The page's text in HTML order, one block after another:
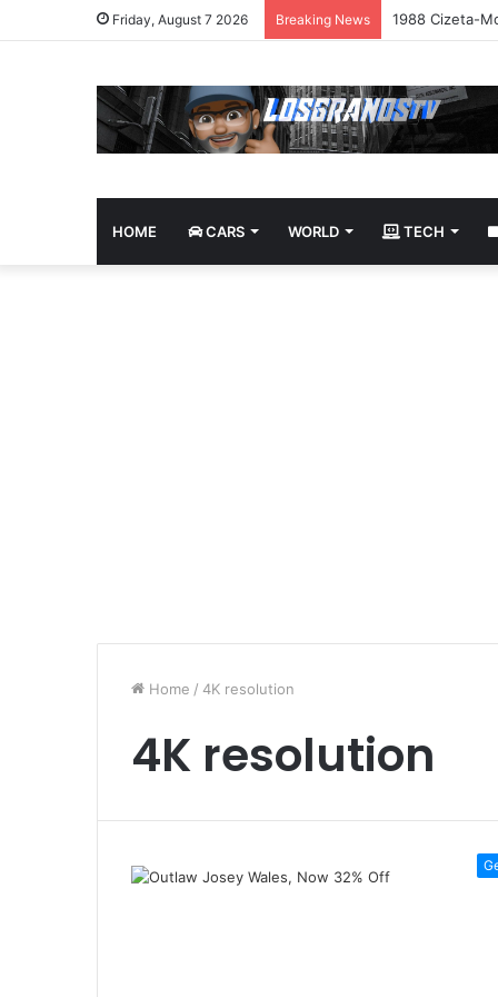
Friday, August 7 2026 Breaking News 1988 Cizeta-
HOME CARS WORLD TECH
Home / 4K resolution
4K resolution